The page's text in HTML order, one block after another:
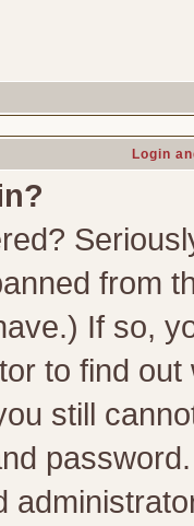
Login
from
If so,
to find
still